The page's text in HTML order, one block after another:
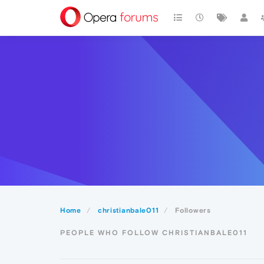
Home christianbale011 Followers
PEOPLE WHO FOLLOW CHRISTIANBALE011